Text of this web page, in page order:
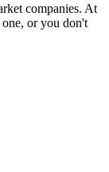
companies. At
or you don't